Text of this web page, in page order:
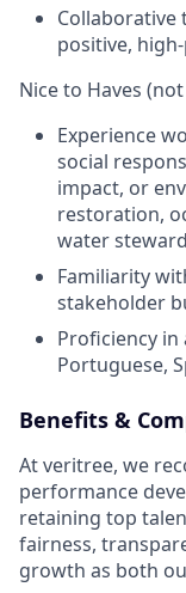
Collaborative
positive,
Nice to Haves
Experience
social
impact, or
restoration,
water
Familiarity
stakeholder
Proficiency in
Portuguese,
Benefits &
At veritree, we
performance
retaining top
fairness,
growth as both